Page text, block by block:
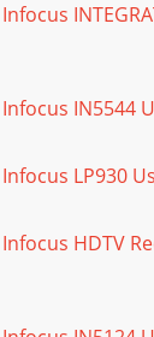
problems?
you to customize
later. To restore
Factory R
keypad
following 4 options
only. Phase:
conversion.Tr
remote control
IN5544
LP930
HDTV